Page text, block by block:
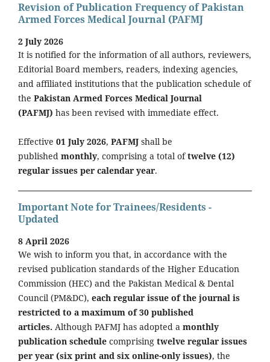
Revision of Publication Frequency of Pakistan
Armed Forces Medical Journal (PAFMJ
2 July 2026
It is notified for the information of all authors, reviewers,
Editorial Board members, readers, indexing agencies,
and affiliated institutions that the publication schedule of
the Pakistan Armed Forces Medical Journal
(PAFMJ) has been revised with immediate effect.
Effective 01 July 2026, PAFMJ shall be
published monthly, comprising a total oftwelve (12)
regular issues per calendar year.
Important Note for Trainees/Residents -
Updated
8 April 2026
We wish to inform you that, in accordance with the
revised publication standards of the Higher Education
Commission (HEC) and the Pakistan Medical & Dental
Council (PM&DC), each regular issue of the journal is
restricted to a maximum of 30 published
articles. Although PAFMJ has adopted a monthly
publication schedule comprising twelve regular issues
per year (six print and six online-only issues), the